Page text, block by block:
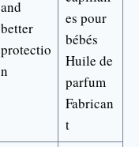
and
better
protectio
n
es pour
bébés
Huile de
parfum
Fabrican
t